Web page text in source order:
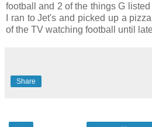
football and 2 of the things G
I ran to Jet's and picked up a
of the TV watching football until
Share